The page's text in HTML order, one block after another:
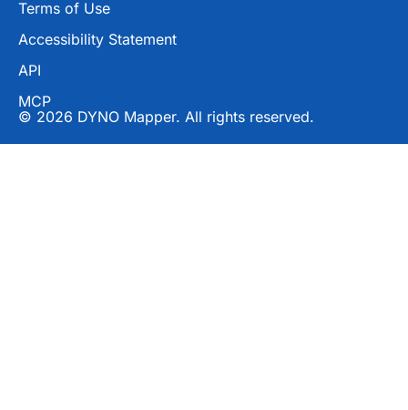
Terms of Use
Accessibility Statement
API
MCP
© 2026 DYNO Mapper. All rights reserved.